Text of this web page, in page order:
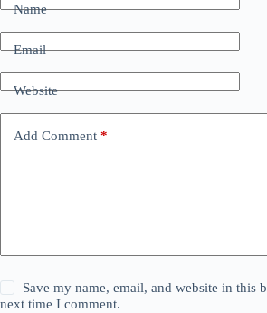
Name
Email
Website
Add Comment *
Save my name, email, and website in this
next time I comment.